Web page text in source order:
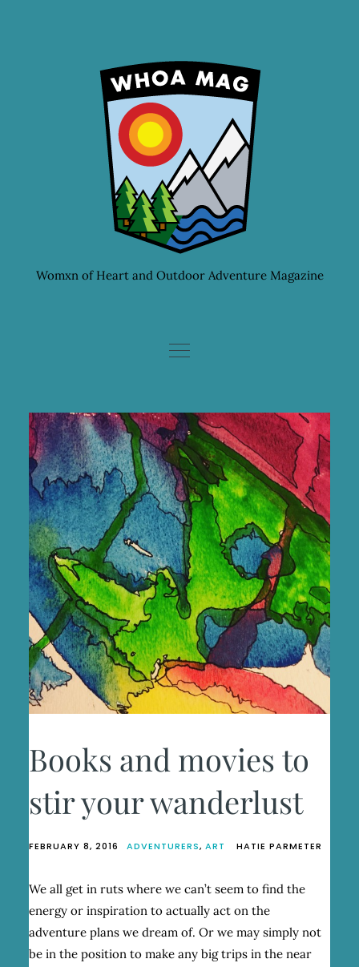
Womxn of Heart and Outdoor Adventure Magazine
Books and movies to
stir your wanderlust
FEBRUARY 8, 2016 ADVENTURERS, ART HATIE PARMETER
We all get in ruts where we can’t seem to find the
energy or inspiration to actually act on the
adventure plans we dream of. Or we may simply not
be in the position to make any big trips in the near